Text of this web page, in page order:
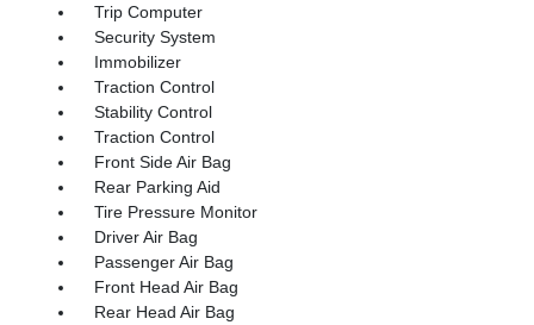
Trip Computer
Security System
Immobilizer
Traction Control
Stability Control
Traction Control
Front Side Air Bag
Rear Parking Aid
Tire Pressure Monitor
Driver Air Bag
Passenger Air Bag
Front Head Air Bag
Rear Head Air Bag